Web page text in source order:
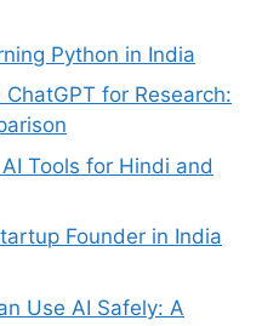
Python in India
for Research:
Tools for Hindi and
Founder in India
Use AI Safely: A